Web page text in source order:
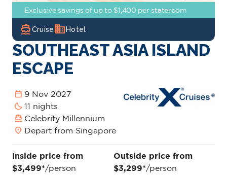
Exclusive savings of up to $1,400 per stateroom
directions_boatCruise domainHotel
SOUTHEAST ASIA ISLAND
ESCAPE
calendar_today 9 Nov 2027
bedtime 11 nights
directions_boat Celebrity Millennium
location_on Depart from Singapore
Inside price from
$3,499*/person
Outside price from
$3,299*/person